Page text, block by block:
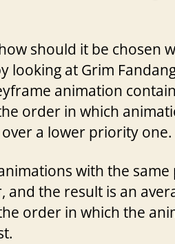
should it be chosen
looking at Grim
animation
order in which
a lower priority one.
with the
the result is an
order in which the